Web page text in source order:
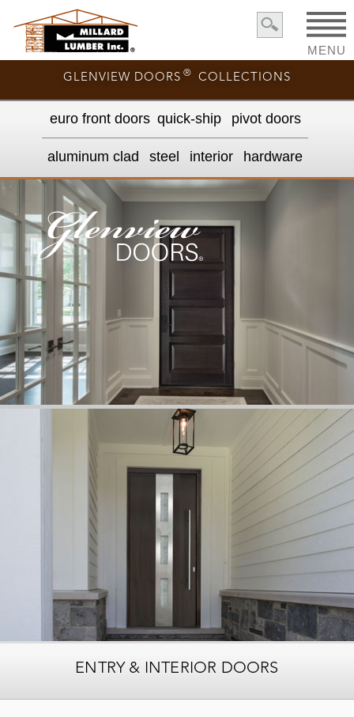
GLENVIEW DOORS ® COLLECTIONS
MENU
euro front doors quick-ship pivot doors
aluminum clad steel interior hardware
ENTRY & INTERIOR DOORS